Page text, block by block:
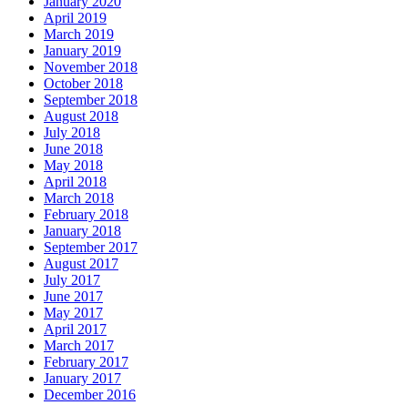
April 2019
March 2019
January 2019
November 2018
October 2018
September 2018
August 2018
July 2018
June 2018
May 2018
April 2018
March 2018
February 2018
January 2018
September 2017
August 2017
July 2017
June 2017
May 2017
April 2017
March 2017
February 2017
January 2017
December 2016